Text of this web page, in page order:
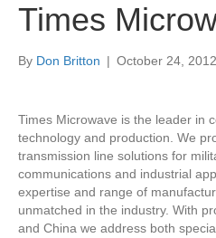
Times
By Don Britton | October 24, 2012
Times Microwave is the leader in
technology and production. We
transmission line solutions for
communications and industrial
expertise and range of
unmatched in the industry. With
and China we address both